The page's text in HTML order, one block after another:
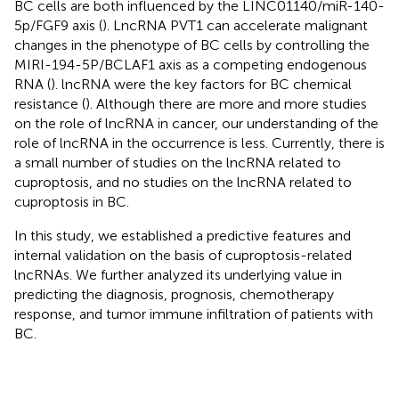
BC cells are both influenced by the LINC01140/miR-140-
5p/FGF9 axis (). LncRNA PVT1 can accelerate malignant
changes in the phenotype of BC cells by controlling the
MIRI-194-5P/BCLAF1 axis as a competing endogenous
RNA (). lncRNA were the key factors for BC chemical
resistance (). Although there are more and more studies
on the role of lncRNA in cancer, our understanding of the
role of lncRNA in the occurrence is less. Currently, there is
a small number of studies on the lncRNA related to
cuproptosis, and no studies on the lncRNA related to
cuproptosis in BC.
In this study, we established a predictive features and
internal validation on the basis of cuproptosis-related
lncRNAs. We further analyzed its underlying value in
predicting the diagnosis, prognosis, chemotherapy
response, and tumor immune infiltration of patients with
BC.